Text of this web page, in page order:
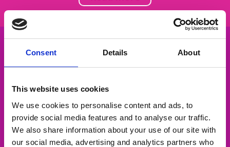
Consent Details About
This website uses cookies
We use cookies to personalise content and ads, to
provide social media features and to analyse our traffic.
We also share information about your use of our site with
our social media, advertising and analytics partners who
Get inspired
take on a challenge and save lives
Join us